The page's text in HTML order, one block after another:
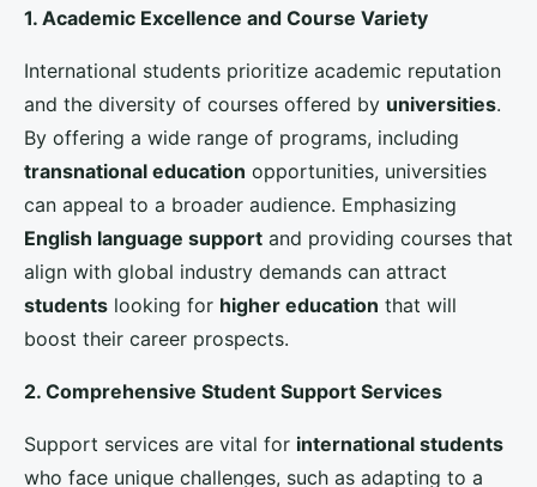
Marketing Strategies
Marketing plays a crucial role in increasing
international student enrollment. Effective
marketing strategiescan enhance the global
visibility of UK universities and attract potential
students from various regions.
1. Digital Marketing Campaigns
In today’s digital age, a strong online presence is
essential. Universities should leverage social media
targeted digital advertising to reach a global
audience. Creating engaging and informative content,
such as virtual campus tours, student testimonials,